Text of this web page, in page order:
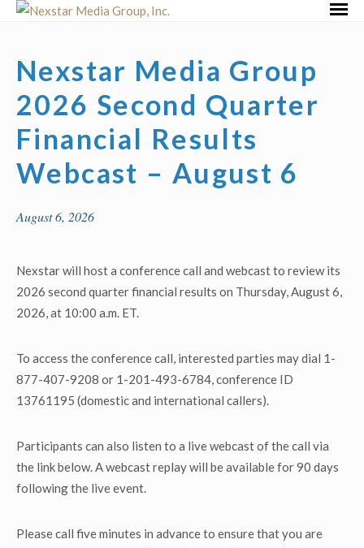
Skip
Nexstar Media Group
2026 Second Quarter
Financial Results
Webcast – August 6
August 6, 2026
Nexstar will host a conference call and webcast to review its
2026 second quarter financial results on Thursday, August 6,
2026, at 10:00 a.m. ET.
To access the conference call, interested parties may dial 1-
877-407-9208 or 1-201-493-6784, conference ID
13761195 (domestic and international callers).
Participants can also listen to a live webcast of the call via
the link below. A webcast replay will be available for 90 days
following the live event.
Please call five minutes in advance to ensure that you are